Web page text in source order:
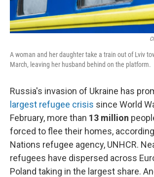
A woman and her daughter take a train out of Lviv
March, leaving her husband behind on the platform.
Russia's invasion of Ukraine has
largest refugee crisis since World
February, more than 13 million
forced to flee their homes,
Nations refugee agency, UNHCR.
refugees have dispersed across
Poland taking in the largest share.